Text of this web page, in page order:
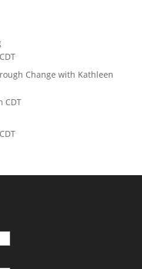
Change with Kathleen
CDT